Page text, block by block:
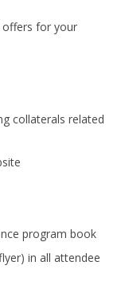
offers for your
collaterals related
program book
in all attendee